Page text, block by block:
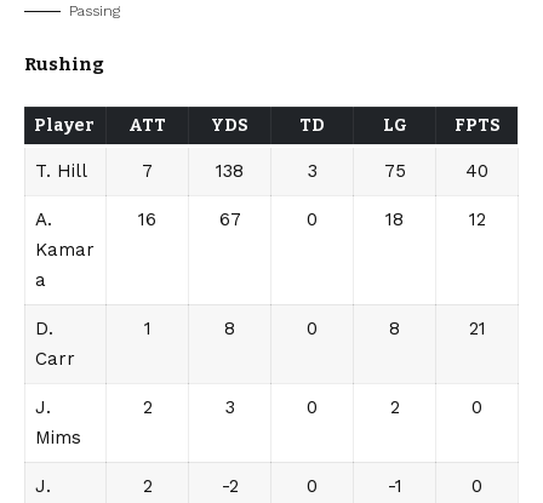
Passing
Rushing
Player ATT YDS TD LG FPTS
T. Hill 7 138 3 75 40
A.
Kamar
a
16 67 0 18 12
D.
Carr
1 8 0 8 21
J.
Mims
2 3 0 2 0
J.
2 -2 0 -1 0